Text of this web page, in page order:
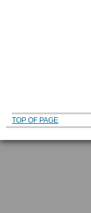
TOP OF PAGE